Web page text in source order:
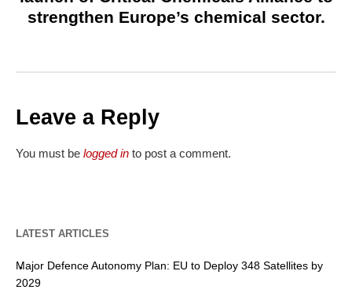
strengthen Europe’s chemical sector.
Leave a Reply
You must be logged in to post a comment.
LATEST ARTICLES
Major Defence Autonomy Plan: EU to Deploy 348 Satellites by
2029